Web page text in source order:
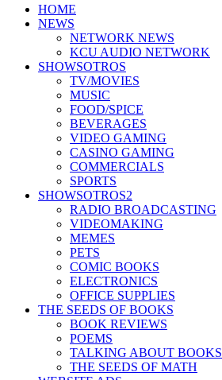
HOME
NEWS
NETWORK NEWS
KCU AUDIO NETWORK
SHOWSOTROS
TV/MOVIES
MUSIC
FOOD/SPICE
BEVERAGES
VIDEO GAMING
CASINO GAMING
COMMERCIALS
SPORTS
SHOWSOTROS2
RADIO BROADCASTING
VIDEOMAKING
MEMES
PETS
COMIC BOOKS
ELECTRONICS
OFFICE SUPPLIES
THE SEEDS OF BOOKS
BOOK REVIEWS
POEMS
TALKING ABOUT BOOKS
THE SEEDS OF MATH